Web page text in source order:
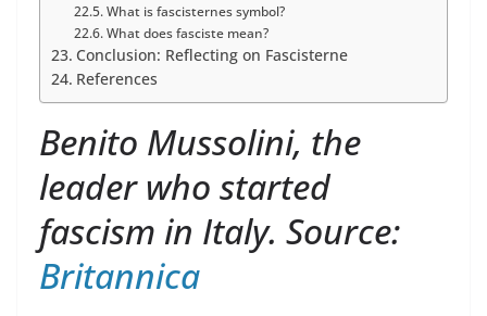
What is fascisternes symbol?
What does fasciste mean?
Conclusion: Reflecting on Fascisterne
References
Benito Mussolini, the
leader who started
fascism in Italy. Source:
Britannica